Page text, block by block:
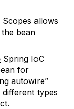
allows
bean
Spring IoC
for
autowire”
types